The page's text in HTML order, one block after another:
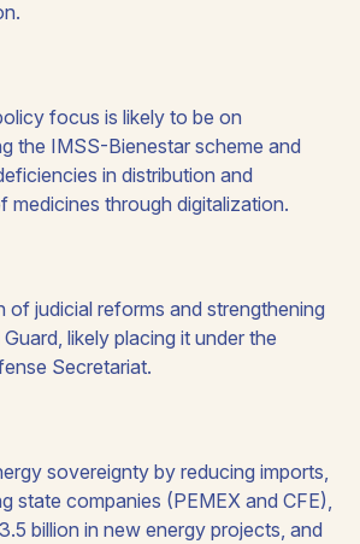
focus is likely to be on
the IMSS-Bienestar scheme and
in distribution and
medicines through digitalization.​
of judicial reforms and strengthening
likely placing it under the
Secretariat.​​
sovereignty by reducing imports,
state companies (PEMEX and CFE),
billion in new energy projects, and